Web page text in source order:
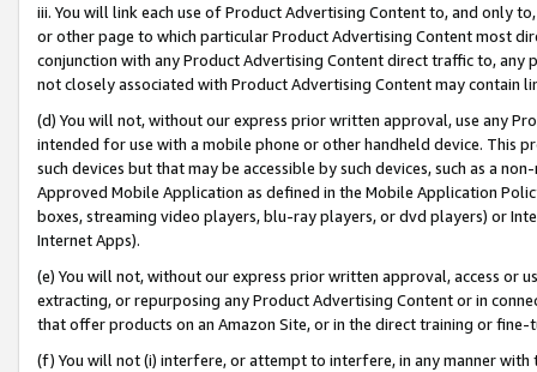
iii. You will link each use of Product Advertising Content to, and only
or other page to which particular Product Advertising Content most
conjunction with any Product Advertising Content direct traffic to,
not closely associated with Product Advertising Content may contain
(d) You will not, without our express prior written approval, use any
intended for use with a mobile phone or other handheld device. This
such devices but that may be accessible by such devices, such as a
Approved Mobile Application as defined in the Mobile Application
boxes, streaming video players, blu-ray players, or dvd players) or
Internet Apps).
(e) You will not, without our express prior written approval, access or
extracting, or repurposing any Product Advertising Content or in
that offer products on an Amazon Site, or in the direct training or
(f) You will not (i) interfere, or attempt to interfere, in any manner